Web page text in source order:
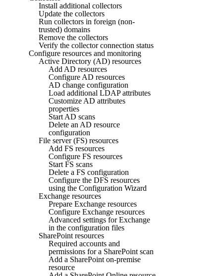
Install additional collectors
Update the collectors
Run collectors in foreign (non-
trusted) domains
Remove the collectors
Verify the collector connection status
Configure resources and monitoring
Active Directory (AD) resources
Add AD resources
Configure AD resources
AD change configuration
Load additional LDAP attributes
Customize AD attributes
properties
Start AD scans
Delete an AD resource
configuration
File server (FS) resources
Add FS resources
Configure FS resources
Start FS scans
Delete a FS configuration
Configure the DFS resources
using the Configuration Wizard
Exchange resources
Prepare Exchange resources
Configure Exchange resources
Advanced settings for Exchange
in the configuration files
SharePoint resources
Required accounts and
permissions for a SharePoint scan
Add a SharePoint on-premise
resource